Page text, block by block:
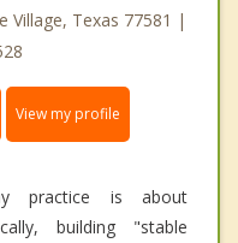
Village, Texas 77581 |
View my profile
practice is about
building "stable